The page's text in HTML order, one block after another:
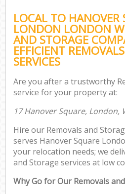
LOCAL TO HANOVER
LONDON LONDON
AND STORAGE
EFFICIENT
SERVICES
Are you after a trustworthy
service for your property at:
17 Hanover Square, London,
Hire our Removals and
serves Hanover Square
your relocation needs; we
and Storage services at low
Why Go for Our Removals